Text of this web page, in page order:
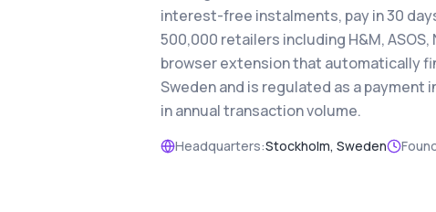
interest-free instalments, pay in 30
500,000 retailers including H&M, ASOS,
browser extension that automatically
Sweden and is regulated as a payment
in annual transaction volume.
Headquarters:Stockholm, Sweden